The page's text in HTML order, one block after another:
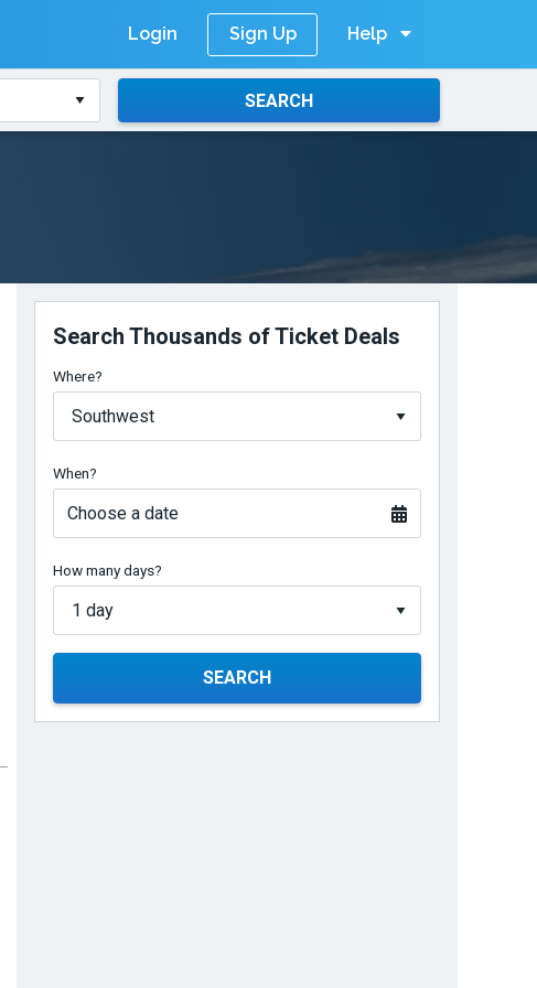
Login Sign Up
Help
SEARCH
Search Thousands of Ticket Deals
Where?
When?
Choose a date
How many days?
SEARCH